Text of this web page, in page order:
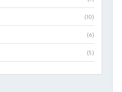
(10)
(6)
(5)